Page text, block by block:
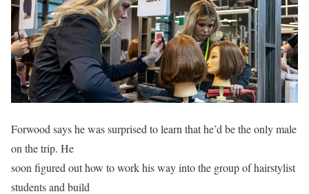
Forwood says he was surprised to learn that he’d be the only male
on the trip. He
soon figured out how to work his way into the group of hairstylist
students and build